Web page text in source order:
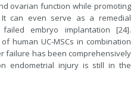
ovarian function while promoting
It can even serve as a remedial
embryo implantation [24].
human UC-MSCs in combination
failure has been comprehensively
endometrial injury is still in the